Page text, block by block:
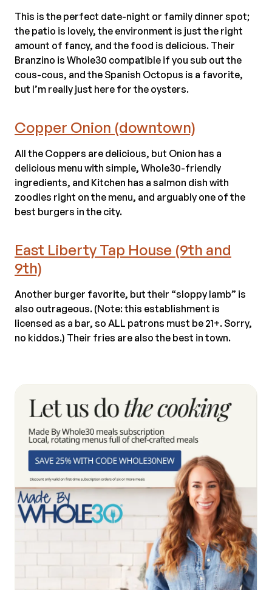
This is the perfect date-night or family dinner spot;
the patio is lovely, the environment is just the right
amount of fancy, and the food is delicious. Their
Branzino is Whole30 compatible if you sub out the
cous-cous, and the Spanish Octopus is a favorite,
but I’m really just here for the oysters.
Copper Onion (downtown)
All the Coppers are delicious, but Onion has a
delicious menu with simple, Whole30-friendly
ingredients, and Kitchen has a salmon dish with
zoodles right on the menu, and arguably one of the
best burgers in the city.
East Liberty Tap House (9th and
9th)
Another burger favorite, but their “sloppy lamb” is
also outrageous. (Note: this establishment is
licensed as a bar, so ALL patrons must be 21+. Sorry,
no kiddos.) Their fries are also the best in town.